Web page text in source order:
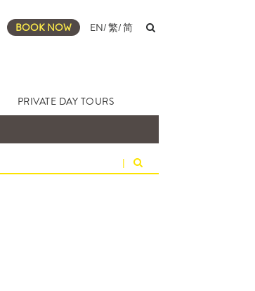
BOOK NOW EN/繁/简
PRIVATE DAY TOURS
|